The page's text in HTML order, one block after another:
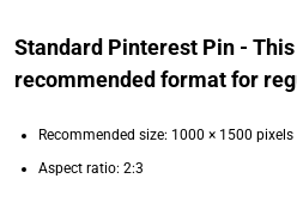
Standard Pinterest Pin -
recommended format for
Recommended size: 1000 × 1500 pixels
Aspect ratio: 2:3